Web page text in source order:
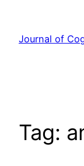
content
Journal of
Tag: